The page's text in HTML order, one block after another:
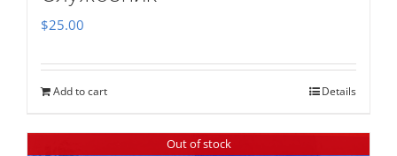
$25.00
Add to cart Details
Out of stock